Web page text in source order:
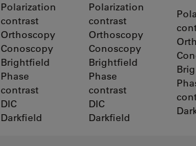
Polarization
contrast
Orthoscopy
Conoscopy
Brightfield
Phase
contrast
DIC
Darkfield
Polarization
contrast
Orthoscopy
Conoscopy
Brightfield
Phase
contrast
DIC
Darkfield